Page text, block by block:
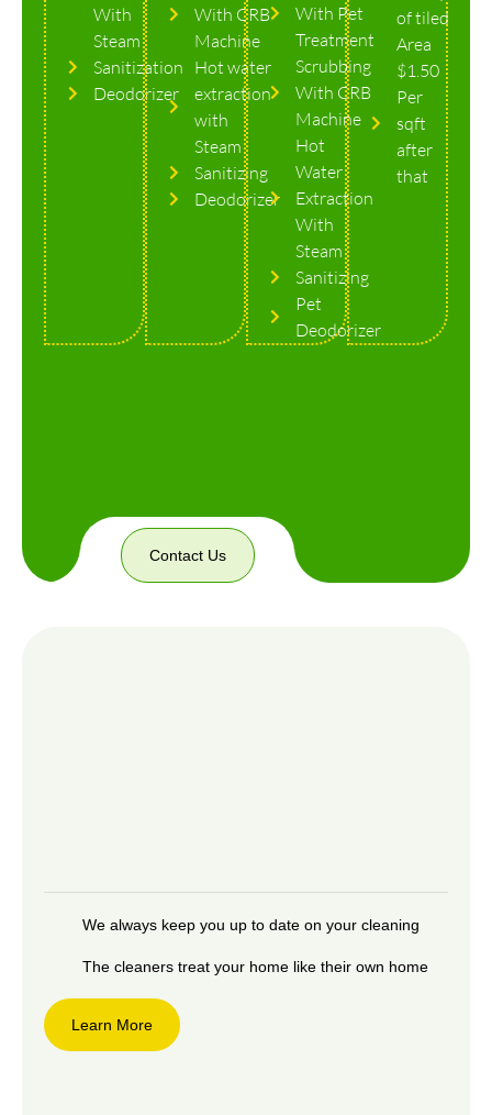
With
Steam
Sanitization
Deodorizer
With CRB
Machine
Hot water
extraction
with
Steam
Sanitizing
Deodorizer
With Pet
Treatment
Scrubbing
With CRB
Machine
Hot
Water
Extraction
With
Steam
Sanitizing
Pet
Deodorizer
of tiled
Area
$1.50
Per
sqft
after
that
Contact Us
We always keep you up to date on your cleaning
The cleaners treat your home like their own home
Learn More